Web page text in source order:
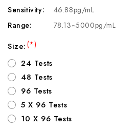
Sensitivity:
46.88pg/mL
Range:
78.13~5000pg/mL
Size:(*)
24 Tests
48 Tests
96 Tests
5 X 96 Tests
10 X 96 Tests